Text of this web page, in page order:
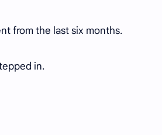
from the last six months.
in.